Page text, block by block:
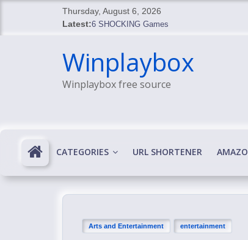
content
Thursday, August 6, 2026
Latest:6 SHOCKING Games
BREAKING: 7th Feb
SHOCKING Games
SHOCKING: MindsEye Boss Leaks
Winplaybox
Winplaybox free source
CATEGORIES URL SHORTENER
Arts and Entertainment entertainment